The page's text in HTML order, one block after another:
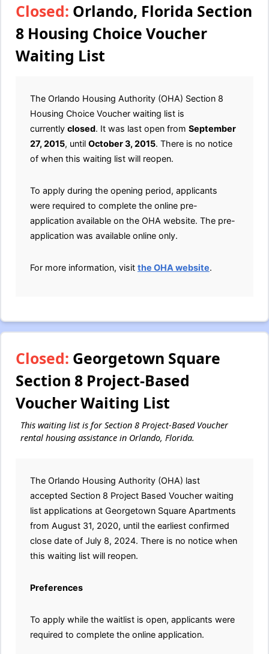
Closed: Orlando, Florida Section
8 Housing Choice Voucher
Waiting List
The Orlando Housing Authority (OHA) Section 8
Housing Choice Voucher waiting list is
currently closed. It was last open from September
27, 2015, until October 3, 2015. There is no notice
of when this waiting list will reopen.
To apply during the opening period, applicants
were required to complete the online pre-
application available on the OHA website. The pre-
application was available online only.
For more information, visit the OHA website.
Closed: Georgetown Square
Section 8 Project-Based
Voucher Waiting List
This waiting list is for Section 8 Project-Based Voucher
rental housing assistance in Orlando, Florida.
The Orlando Housing Authority (OHA) last
accepted Section 8 Project Based Voucher waiting
list applications at Georgetown Square Apartments
from August 31, 2020, until the earliest confirmed
close date of July 8, 2024. There is no notice when
this waiting list will reopen.
Preferences
To apply while the waitlist is open, applicants were
required to complete the online application.